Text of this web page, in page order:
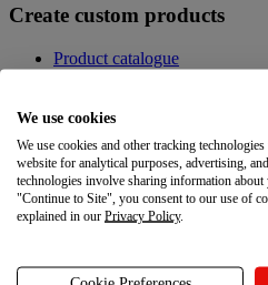
Create custom products
Product catalogue
Design Maker
Hire an expert
Explore
Explore
Blog
We use cookies
We use cookies and other tracking
website for analytical purposes, advertising,
technologies involve sharing information
"Continue to Site", you consent to our use of
explained in our Privacy Policy.